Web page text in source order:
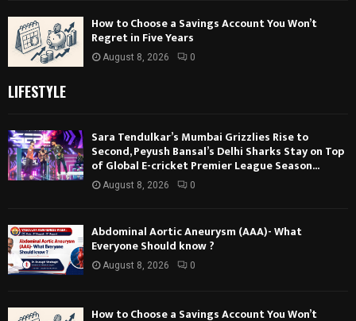
How to Choose a Savings Account You Won’t
Regret in Five Years
August 8, 2026 0
LIFESTYLE
Sara Tendulkar’s Mumbai Grizzlies Rise to
Second, Peyush Bansal’s Delhi Sharks Stay on Top
of Global E-cricket Premier League Season...
August 8, 2026 0
Abdominal Aortic Aneurysm (AAA)- What
Everyone Should know ?
August 8, 2026 0
How to Choose a Savings Account You Won’t